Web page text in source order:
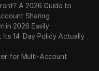
A 2026 Guide to
Sharing
in 2026 Easily
Its 14-Day Policy Actually
for Multi-Account